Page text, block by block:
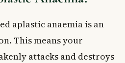
aplastic anaemia is an
This means your
attacks and destroys